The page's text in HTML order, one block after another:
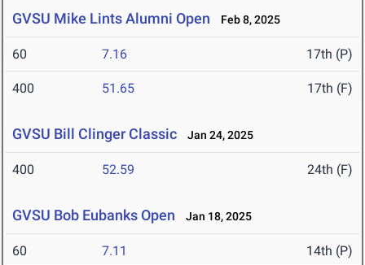
GVSU Mike Lints Alumni Open Feb 8, 2025
60 7.16 17th (P)
400 51.65 17th (F)
GVSU Bill Clinger Classic Jan 24, 2025
400 52.59 24th (F)
GVSU Bob Eubanks Open Jan 18, 2025
60 7.11 14th (P)